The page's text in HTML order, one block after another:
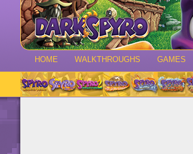
HOME WALKTHROUGHS GAMES